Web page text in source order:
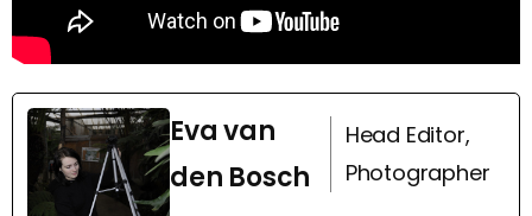
Eva van
den Bosch
Head Editor,
Photographer